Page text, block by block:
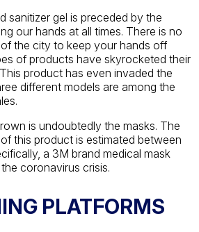
sanitizer gel is preceded by the
our hands at all times. There is no
the city to keep your hands off
of products have skyrocketed their
product has even invaded the
different models are among the
is undoubtedly the masks. The
this product is estimated between
a 3M brand medical mask
coronavirus crisis.
PLATFORMS